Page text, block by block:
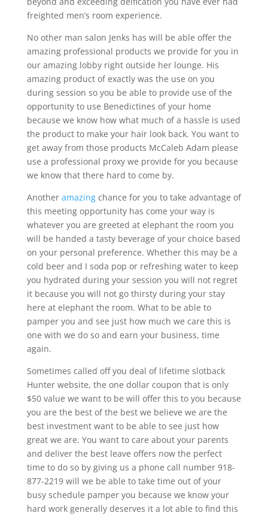
freighted men’s room experience.
No other man salon Jenks has will be able offer the
amazing professional products we provide for you in
our amazing lobby right outside her lounge. His
amazing product of exactly was the use on you
during session so you be able to provide use of the
opportunity to use Benedictines of your home
because we know how what much of a hassle is used
the product to make your hair look back. You want to
get away from those products McCaleb Adam please
use a professional proxy we provide for you because
we know that there hard to come by.
Another amazingchance for you to take advantage of
this meeting opportunity has come your way is
whatever you are greeted at elephant the room you
will be handed a tasty beverage of your choice based
on your personal preference. Whether this may be a
cold beer and I soda pop or refreshing water to keep
you hydrated during your session you will not regret
it because you will not go thirsty during your stay
here at elephant the room. What to be able to
pamper you and see just how much we care this is
one with we do so and earn your business, time
again.
Sometimes called off you deal of lifetime slotback
Hunter website, the one dollar coupon that is only
$50 value we want to be will offer this to you because
you are the best of the best we believe we are the
best investment want to be able to see just how
great we are. You want to care about your parents
and deliver the best leave offers now the perfect
time to do so by giving us a phone call number 918-
877-2219 will we be able to take time out of your
busy schedule pamper you because we know your
hard work generally deserves it a lot able to find this